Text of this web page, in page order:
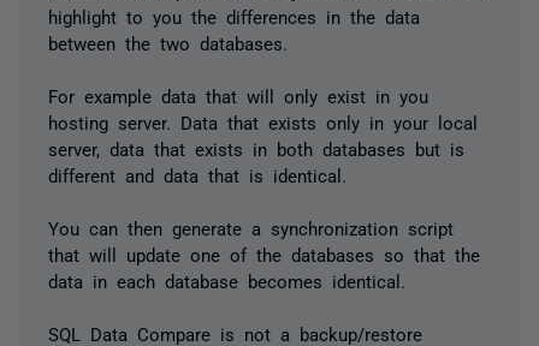
highlight to you the differences in the data
between the two databases.
For example data that will only exist in you
hosting server. Data that exists only in your local
server, data that exists in both databases but is
different and data that is identical.
You can then generate a synchronization script
that will update one of the databases so that the
data in each database becomes identical.
SQL Data Compare is not a backup/restore